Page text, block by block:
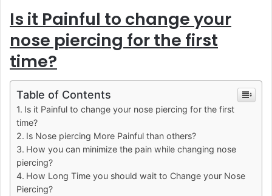
Is it Painful to change your
nose piercing for the first
time?
Table of Contents
Is it Painful to change your nose piercing for the first
time?
Is Nose piercing More Painful than others?
How you can minimize the pain while changing nose
piercing?
How Long Time you should wait to Change your Nose
Piercing?